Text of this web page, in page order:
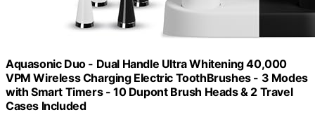
Aquasonic Duo - Dual Handle Ultra Whitening 40,000
VPM Wireless Charging Electric ToothBrushes - 3 Modes
with Smart Timers - 10 Dupont Brush Heads & 2 Travel
Cases Included